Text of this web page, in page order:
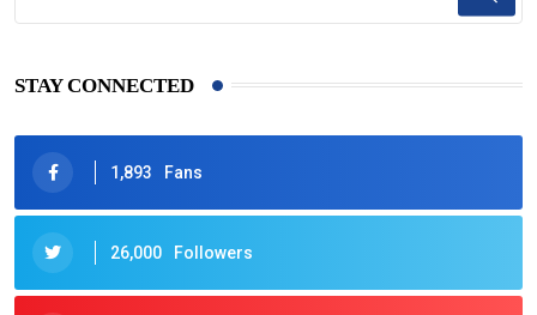
STAY CONNECTED
1,893 Fans
26,000 Followers